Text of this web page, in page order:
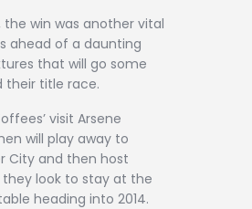
the win was another vital
ahead of a daunting
that will go some
their title race.
visit Arsene
will play away to
City and then host
they look to stay at the
heading into 2014.